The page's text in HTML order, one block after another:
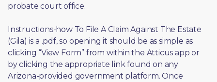
probate court office.
Instructions-how To File A Claim Against The Estate
(Gila) is a .pdf, so opening it should be as simple as
clicking “View Form” from within the Atticus app or
by clicking the appropriate link found on any
Arizona-provided government platform. Once